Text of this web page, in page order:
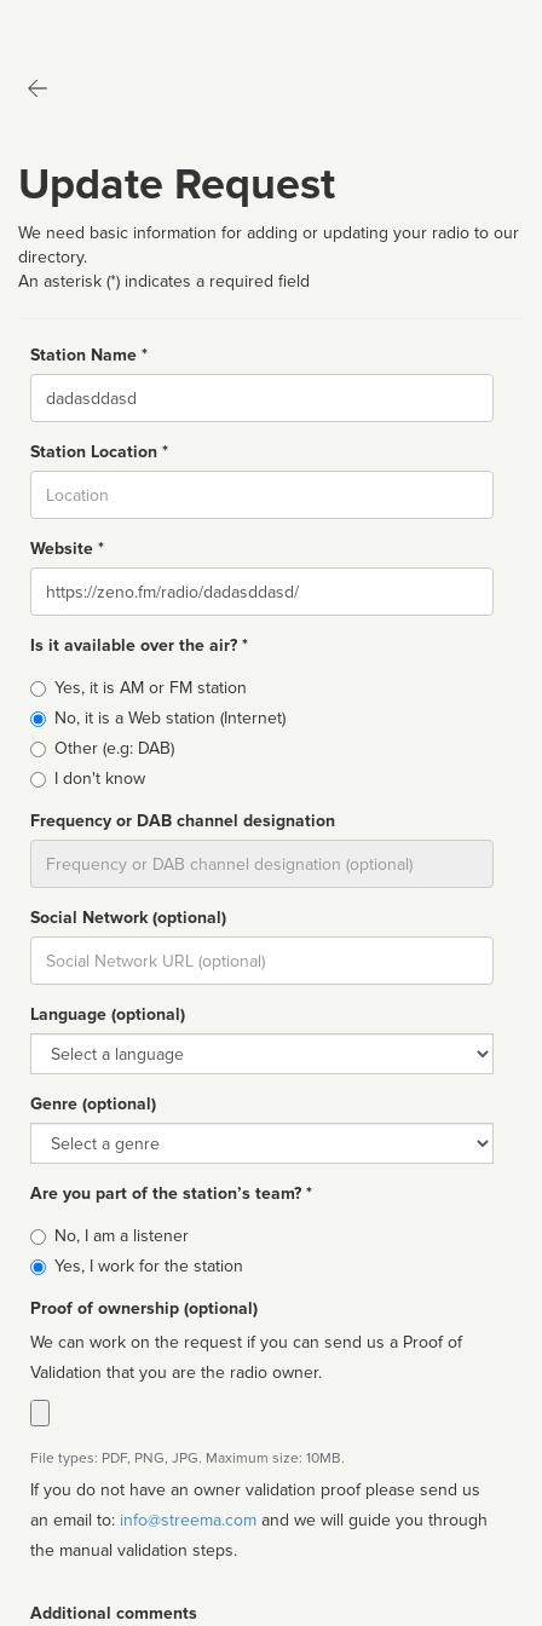
Update Request
We need basic information for adding or updating your radio to our
directory.
An asterisk (*) indicates a required field
Station Name *
Name
Station Location *
Website *
Website
Is it available over the air? *
Broadcast
type
Yes, it is AM or FM station
No, it is a Web station (Internet)
Other (e.g: DAB)
I don't know
Frequency or DAB channel designation
Social Network (optional)
Social
url
Language (optional)
Language
Genre (optional)
Genre
Are you part of the station’s team? *
Is
affiliated
No, I am a listener
Yes, I work for the station
Proof of ownership (optional)
We can work on the request if you can send us a Proof of
Validation that you are the radio owner.
File types: PDF, PNG, JPG. Maximum size: 10MB.
If you do not have an owner validation proof please send us
an email to: info@streema.com
the manual validation steps.
Additional comments